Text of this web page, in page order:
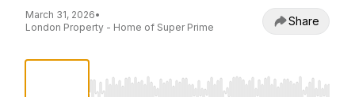
March 31, 2026•
London Property - Home of Super Prime
Share